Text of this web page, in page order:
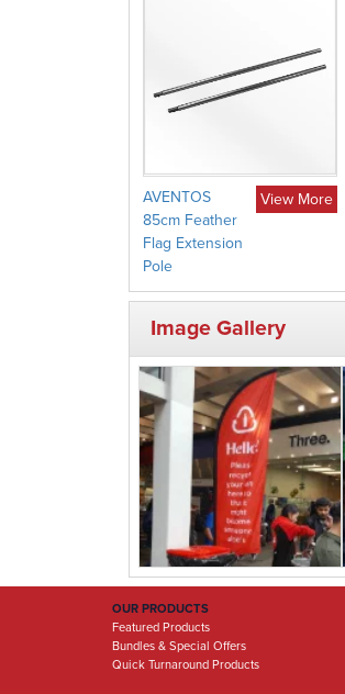
AVENTOS
85cm Feather
Flag Extension
Pole
View More
Image Gallery
OUR PRODUCTS
Featured Products
Bundles & Special Offers
Quick Turnaround Products